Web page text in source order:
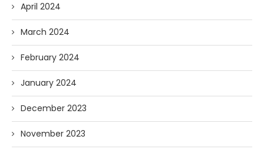
April 2024
March 2024
February 2024
January 2024
December 2023
November 2023